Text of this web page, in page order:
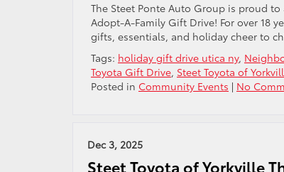
The Steet Ponte Auto Group is proud
Adopt-A-Family Gift Drive! For over 18
gifts, essentials, and holiday cheer to
Tags: holiday gift drive utica ny,
Toyota Gift Drive, Steet Toyota of
Posted in Community Events | No
Dec 3, 2025
Steet Toyota of Yorkville